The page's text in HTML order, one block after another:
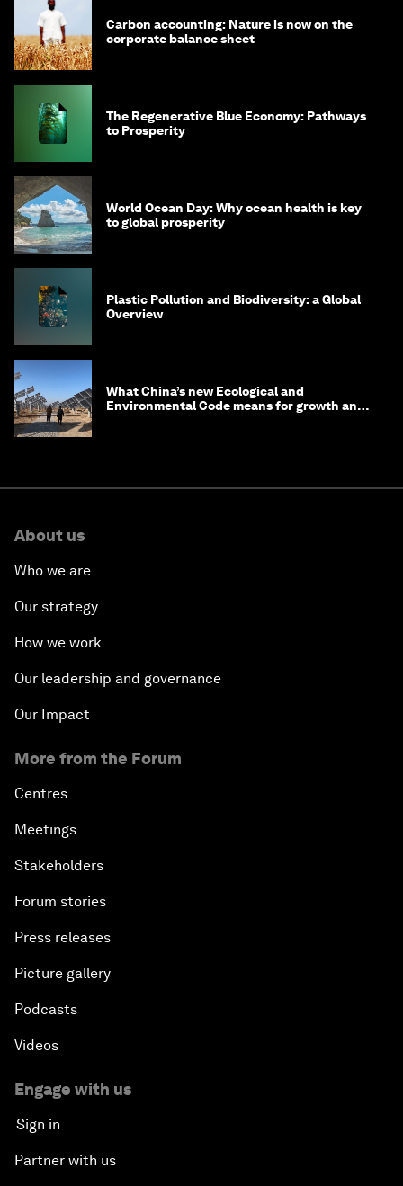
Carbon accounting: Nature is now on the
corporate balance sheet
The Regenerative Blue Economy: Pathways
to Prosperity
World Ocean Day: Why ocean health is key
to global prosperity
Plastic Pollution and Biodiversity: a Global
Overview
What China’s new Ecological and
Environmental Code means for growth and
About us
Who we are
Our strategy
How we work
Our leadership and governance
Our Impact
More from the Forum
Centres
Meetings
Stakeholders
Forum stories
Press releases
Picture gallery
Podcasts
Videos
Engage with us
Sign in
Partner with us